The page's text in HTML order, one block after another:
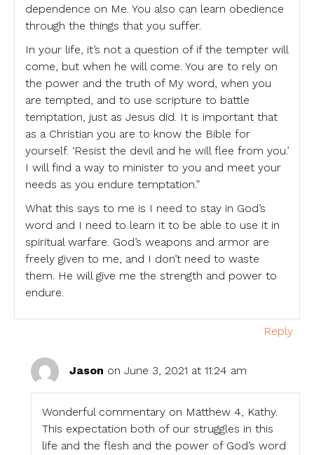
dependence on Me. You also can learn obedience
through the things that you suffer.
In your life, it’s not a question of if the tempter will
come, but when he will come. You are to rely on
the power and the truth of My word, when you
are tempted, and to use scripture to battle
temptation, just as Jesus did. It is important that
as a Christian you are to know the Bible for
yourself. ‘Resist the devil and he will flee from you.’
I will find a way to minister to you and meet your
needs as you endure temptation.”
What this says to me is I need to stay in God’s
word and I need to learn it to be able to use it in
spiritual warfare. God’s weapons and armor are
freely given to me, and I don’t need to waste
them. He will give me the strength and power to
endure.
Reply
Jason on June 3, 2021 at 11:24 am
Wonderful commentary on Matthew 4, Kathy.
This expectation both of our struggles in this
life and the flesh and the power of God’s word